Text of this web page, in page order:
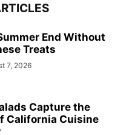
End Without
Treats
7, 2026
Capture the
California Cuisine